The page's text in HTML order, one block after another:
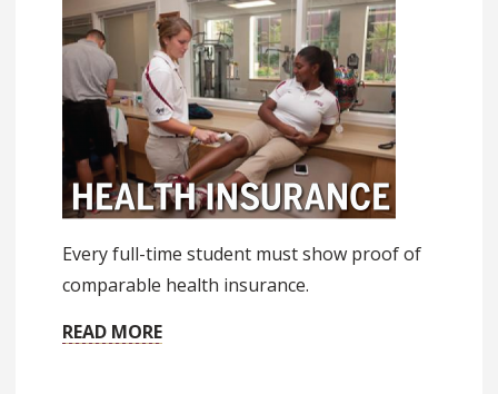
Every full-time student must show proof of
comparable health insurance.
READ MORE